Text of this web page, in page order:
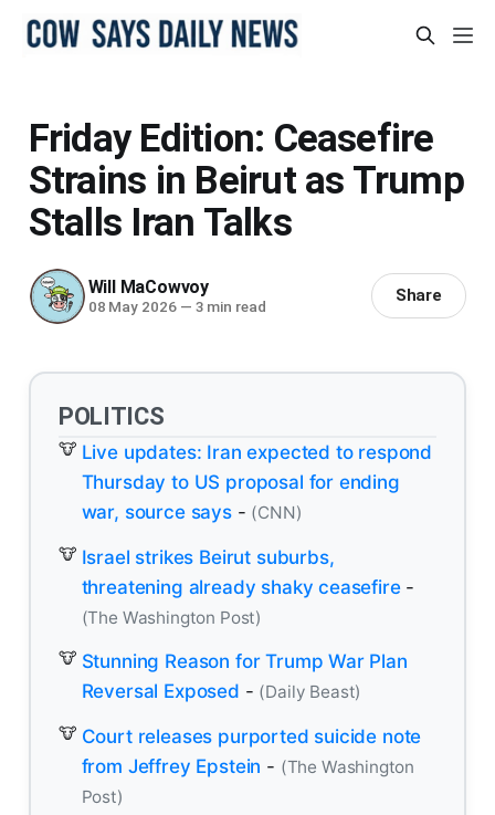
Friday Edition: Ceasefire
Strains in Beirut as Trump
Stalls Iran Talks
Will MaCowvoy
08 May 2026 — 3 min read
Share
POLITICS
Live updates: Iran expected to respond
Thursday to US proposal for ending
war, source says- (CNN)
Israel strikes Beirut suburbs,
threatening already shaky ceasefire-
(The Washington Post)
Stunning Reason for Trump War Plan
Reversal Exposed - (Daily Beast)
Court releases purported suicide note
from Jeffrey Epstein - (The Washington
Post)